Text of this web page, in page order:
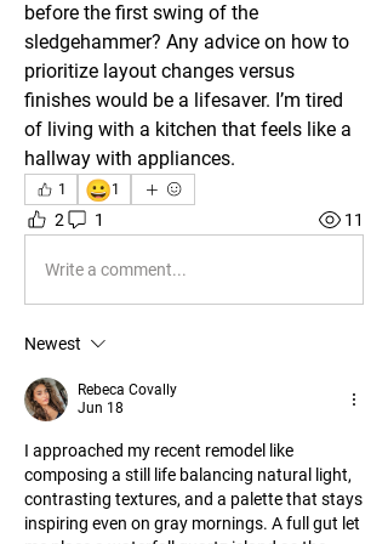
before the first swing of the
sledgehammer? Any advice on how to
prioritize layout changes versus
finishes would be a lifesaver. I’m tired
of living with a kitchen that feels like a
hallway with appliances.
1 😀1
2 1 11
Write a comment...
Newest
Rebeca Covally
Jun 18
I approached my recent remodel like
composing a still life balancing natural light,
contrasting textures, and a palette that stays
inspiring even on gray mornings. A full gut let